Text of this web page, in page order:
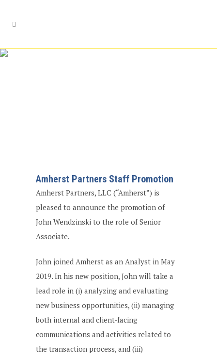
Amherst Partners Staff Promotion
Amherst Partners, LLC (“Amherst”) is
pleased to announce the promotion of
John Wendzinski to the role of Senior
Associate.
John joined Amherst as an Analyst in May
2019. In his new position, John will take a
lead role in (i) analyzing and evaluating
new business opportunities, (ii) managing
both internal and client-facing
communications and activities related to
the transaction process, and (iii)